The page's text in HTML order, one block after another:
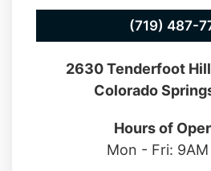
(719) 487-
2630 Tenderfoot Hill
Colorado
Hours of
Mon - Fri: